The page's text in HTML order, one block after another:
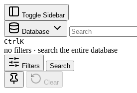
Toggle Sidebar
Database
CtrlK
no filters · search the entire database
Filters Search
Clear